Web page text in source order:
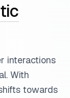
interactions
With
towards